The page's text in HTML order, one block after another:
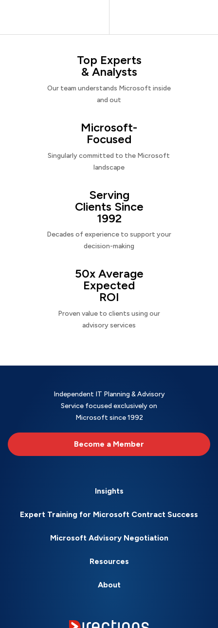
Top Experts
& Analysts
Our team understands Microsoft inside
and out
Microsoft-
Focused
Singularly committed to the Microsoft
landscape
Serving
Clients Since
1992
Decades of experience to support your
decision-making
50x Average
Expected
ROI
Proven value to clients using our
advisory services
Independent IT Planning & Advisory
Service focused exclusively on
Microsoft since 1992
Become a Member
Insights
Expert Training for Microsoft Contract Success
Microsoft Advisory Negotiation
Resources
About